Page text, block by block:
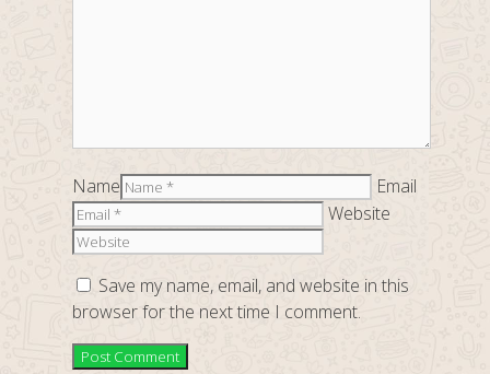
Name
Email
Website
Save my name, email, and website in this
browser for the next time I comment.